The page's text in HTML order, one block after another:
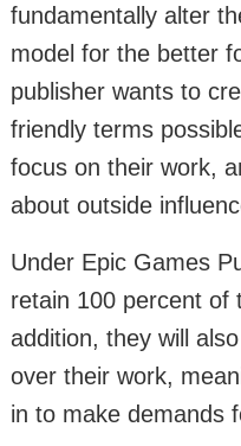
fundamentally alter
model for the better
publisher wants to
friendly terms
focus on their work,
about outside
Under Epic Games
retain 100 percent of
addition, they will
over their work,
in to make demands